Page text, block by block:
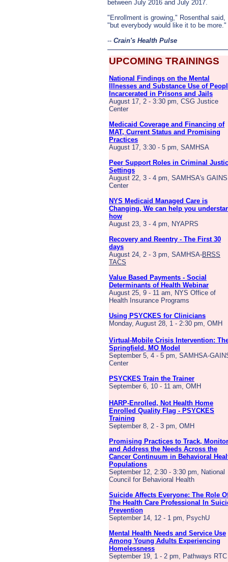
between July 2016 and July 2017.
"Enrollment is growing," Rosenthal said,
"but everybody would like it to be more."
-- Crain's Health Pulse
UPCOMING TRAININGS
National Findings on the Mental
Illnesses and Substance Use of
Incarcerated in Prisons and Jails
August 17, 2 - 3:30 pm, CSG Justice
Center
Medicaid Coverage and Financing of
MAT, Current Status and Promising
Practices
August 17, 3:30 - 5 pm, SAMHSA
Peer Support Roles in Criminal
Settings
August 22, 3 - 4 pm, SAMHSA's GAINS
Center
NYS Medicaid Managed Care is
Changing, We can help you
how
August 23, 3 - 4 pm, NYAPRS
Recovery and Reentry - The First 30
days
August 24, 2 - 3 pm, SAMHSA-BRSS
TACS
Value Based Payments - Social
Determinants of Health Webinar
August 25, 9 - 11 am, NYS Office of
Health Insurance Programs
Using PSYCKES for Clinicians
Monday, August 28, 1 - 2:30 pm, OMH
Virtual-Mobile Crisis Intervention:
Springfield, MO Model
September 5, 4 - 5 pm, SAMHSA-
Center
PSYCKES Train the Trainer
September 6, 10 - 11 am, OMH
HARP-Enrolled, Not Health Home
Enrolled Quality Flag - PSYCKES
Training
September 8, 2 - 3 pm, OMH
Promising Practices to Track, Monitor
and Address the Needs Across the
Cancer Continuum in Behavioral
Populations
September 12, 2:30 - 3:30 pm, National
Council for Behavioral Health
Suicide Affects Everyone: The Role
The Health Care Professional In
Prevention
September 14, 12 - 1 pm, PsychU
Mental Health Needs and Service Use
Among Young Adults Experiencing
Homelessness
September 19, 1 - 2 pm, Pathways RTC